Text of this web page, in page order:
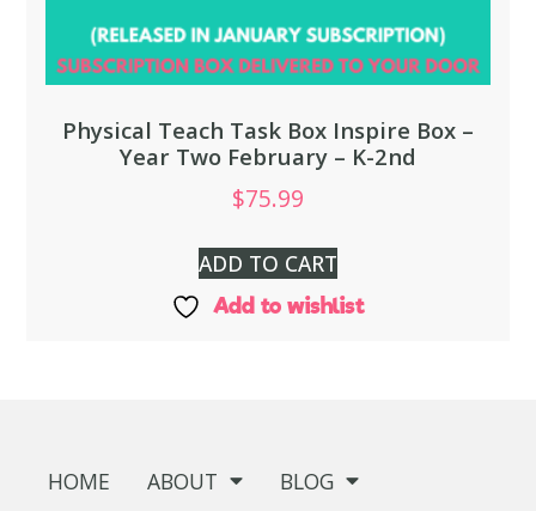
Physical Teach Task Box Inspire Box –
Year Two February – K-2nd
$75.99
ADD TO CART
Add to wishlist
HOME ABOUT BLOG